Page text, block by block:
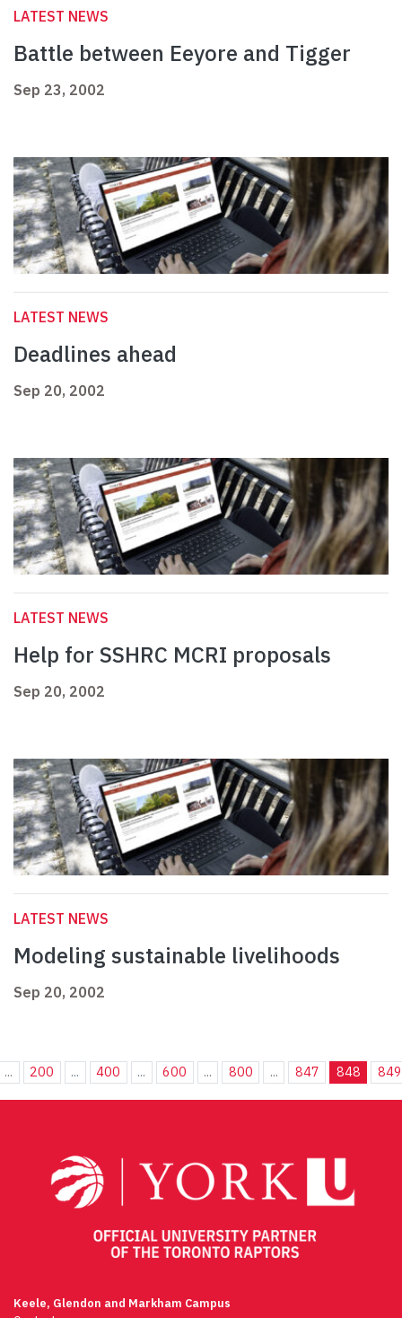
LATEST NEWS
Battle between Eeyore and Tigger
Sep 23, 2002
LATEST NEWS
Deadlines ahead
Sep 20, 2002
LATEST NEWS
Help for SSHRC MCRI proposals
Sep 20, 2002
LATEST NEWS
Modeling sustainable livelihoods
Sep 20, 2002
... 200 ... 400 ... 600 ... 800 ... 847 848 849
Keele, Glendon and Markham Campus